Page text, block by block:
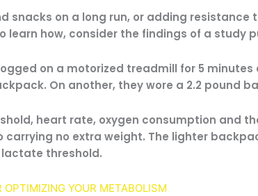
snacks on a long run, or adding
learn how, consider the findings of a study
on a motorized treadmill for 5
On another, they wore a 2.2
heart rate, oxygen consumption and
no extra weight. The lighter
threshold.
OPTIMIZING YOUR METABOLISM